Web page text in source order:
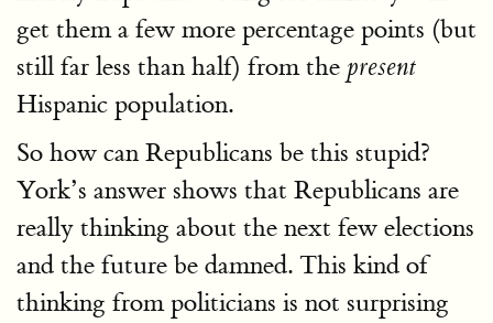
get them a few more percentage points (but
still far less than half) from the present
Hispanic population.
So how can Republicans be this stupid?
York’s answer shows that Republicans are
really thinking about the next few elections
and the future be damned. This kind of
thinking from politicians is not surprising